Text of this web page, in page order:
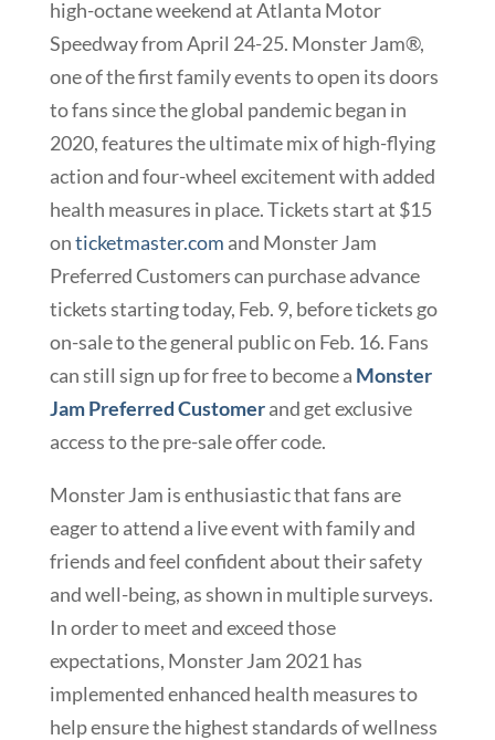
high-octane weekend at Atlanta Motor
Speedway from April 24-25. Monster Jam®,
one of the first family events to open its doors
to fans since the global pandemic began in
2020, features the ultimate mix of high-flying
action and four-wheel excitement with added
health measures in place. Tickets start at $15
onticketmaster.com and Monster Jam
Preferred Customers can purchase advance
tickets starting today, Feb. 9, before tickets go
on-sale to the general public on Feb. 16. Fans
can still sign up for free to become a Monster
Jam Preferred Customerand get exclusive
access to the pre-sale offer code.
Monster Jam is enthusiastic that fans are
eager to attend a live event with family and
friends and feel confident about their safety
and well-being, as shown in multiple surveys.
In order to meet and exceed those
expectations, Monster Jam 2021 has
implemented enhanced health measures to
help ensure the highest standards of wellness